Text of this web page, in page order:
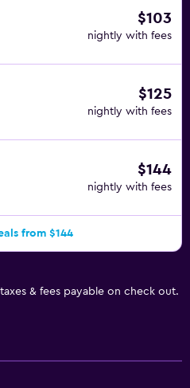
$103
nightly with fees
$125
nightly with fees
$144
nightly with fees
from $144
& fees payable on check out.